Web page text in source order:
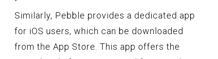
Similarly, Pebble provides a dedicated app
for iOS users, which can be downloaded
from the App Store. This app offers the